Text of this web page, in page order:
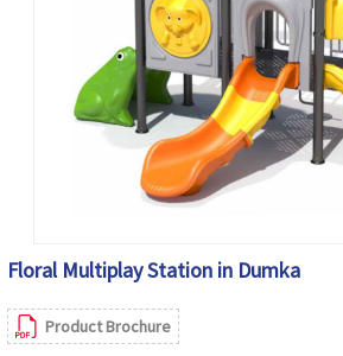
Floral Multiplay Station in Dumka
Product Brochure